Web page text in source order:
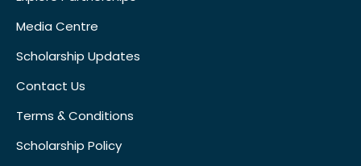
Media Centre
Scholarship Updates
Contact Us
Terms & Conditions
Scholarship Policy